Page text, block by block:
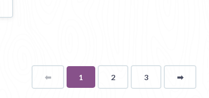
⬅Page
You're
on
1 2 3 ➡page